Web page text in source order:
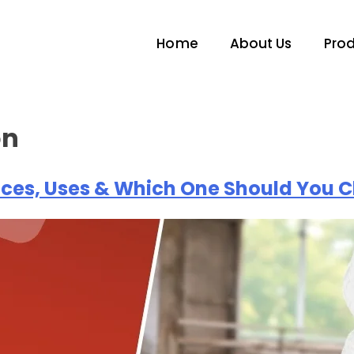
Home About Us
Uses & Which One Should You